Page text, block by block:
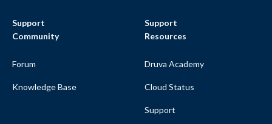
Support
Community
Forum
Knowledge Base
Support
Resources
Druva Academy
Cloud Status
Support